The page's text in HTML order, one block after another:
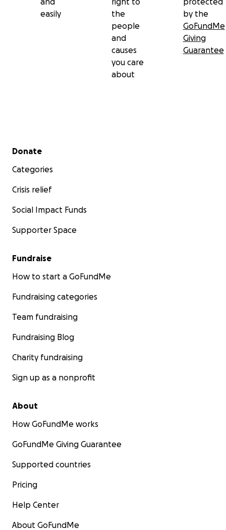
easily
the
people
and
causes
you care
about
by the
GoFundMe
Giving
Guarantee
Secondary menu
Donate
Categories
Crisis relief
Social Impact Funds
Supporter Space
Fundraise
How to start a GoFundMe
Fundraising categories
Team fundraising
Fundraising Blog
Charity fundraising
Sign up as a nonprofit
About
How GoFundMe works
GoFundMe Giving Guarantee
Supported countries
Pricing
Help Center
About GoFundMe